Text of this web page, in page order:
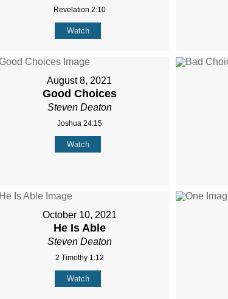
Revelation 2:10
Watch
August 8, 2021
Good Choices
Steven Deaton
Joshua 24:15
Watch
October 10, 2021
He Is Able
Steven Deaton
2 Timothy 1:12
Watch